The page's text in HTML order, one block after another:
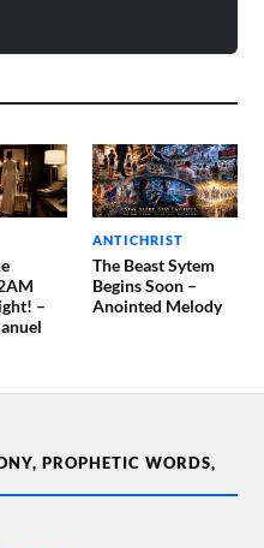
–
ANTICHRIST
The Beast Sytem
Begins Soon –
Anointed Melody
PROPHETIC WORDS,